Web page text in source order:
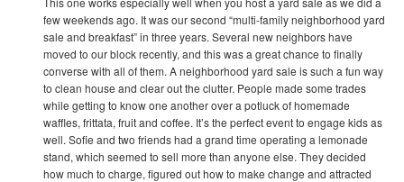
few weekends ago. It was our second “multi-family neighborhood yard
sale and breakfast” in three years. Several new neighbors have
moved to our block recently, and this was a great chance to finally
converse with all of them. A neighborhood yard sale is such a fun way
to clean house and clear out the clutter. People made some trades
while getting to know one another over a potluck of homemade
waffles, frittata, fruit and coffee. It’s the perfect event to engage kids as
well. Sofie and two friends had a grand time operating a lemonade
stand, which seemed to sell more than anyone else. They decided
how much to charge, figured out how to make change and attracted